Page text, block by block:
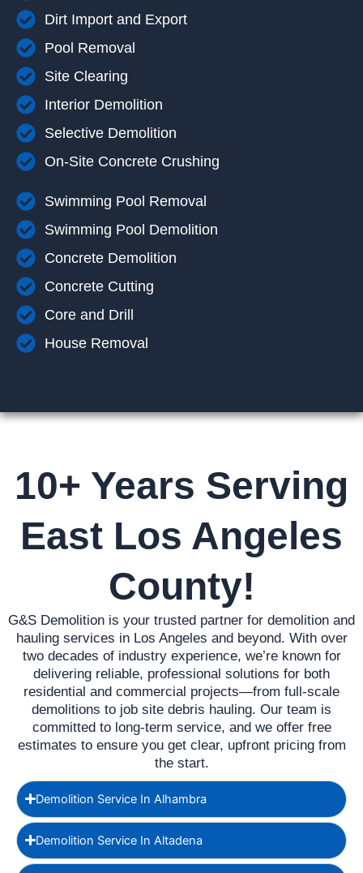
Dirt Import and Export
Pool Removal
Site Clearing
Interior Demolition
Selective Demolition
On-Site Concrete Crushing
Swimming Pool Removal
Swimming Pool Demolition
Concrete Demolition
Concrete Cutting
Core and Drill
House Removal
10+ Years Serving
East Los Angeles
County!
G&S Demolition is your trusted partner for demolition and
hauling services in Los Angeles and beyond. With over
two decades of industry experience, we’re known for
delivering reliable, professional solutions for both
residential and commercial projects—from full-scale
demolitions to job site debris hauling. Our team is
committed to long-term service, and we offer free
estimates to ensure you get clear, upfront pricing from
the start.
Demolition Service In Alhambra
Demolition Service In Altadena